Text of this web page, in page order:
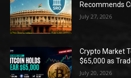
Recommends
July 27, 2026
Crypto Market
$65,000 as
July 20, 2026